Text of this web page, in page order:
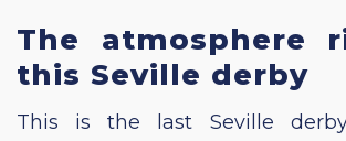
The atmosphere
this Seville derby
This is the last Seville